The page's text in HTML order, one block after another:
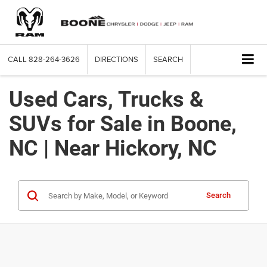
CALL 828-264-3626 DIRECTIONS SEARCH
Used Cars, Trucks &
SUVs for Sale in Boone,
NC | Near Hickory, NC
Search